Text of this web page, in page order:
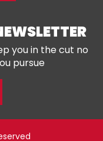
you in the cut no
pursue